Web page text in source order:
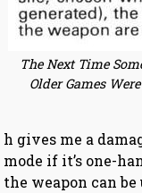
The Next Time
Older Games
h gives me a
mode if it’s one-
the weapon can